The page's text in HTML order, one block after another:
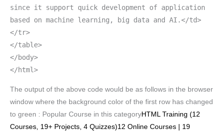
since it support quick development of application
based on machine learning, big data and AI.</td>
</tr>
</table>
</body>
</html>
The output of the above code would be as follows in the browser
window where the background color of the first row has changed
to green : Popular Course in this categoryHTML Training (12
Courses, 19+ Projects, 4 Quizzes)12 Online Courses | 19